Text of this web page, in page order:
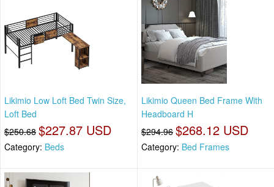
Likimio Low Loft Bed Twin Size,
Loft Bed
$250.68 $227.87 USD
Category: Beds
Likimio Queen Bed Frame With
Headboard H
$294.96 $268.12 USD
Category: Bed Frames